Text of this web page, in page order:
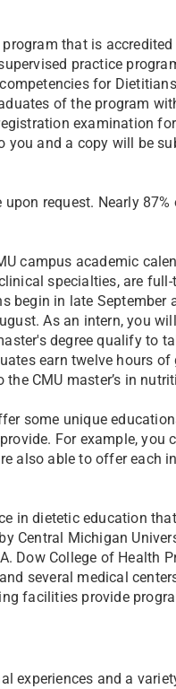
that is
practice
for
of the program
examination
and a copy will be
request. Nearly
campus academic
specialties, are
begin in late
As an intern, you
degree qualify to
earn twelve hours
CMU master’s in
some unique
For example, you
also able to offer each
in dietetic education
Central Michigan
Dow College of Health
several medical
facilities provide
experiences and a